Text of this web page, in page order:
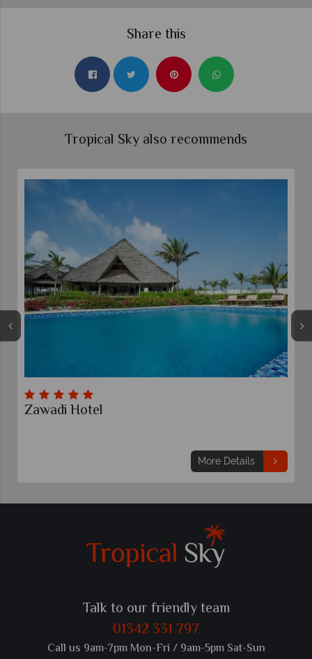
Share this
Tropical Sky also recommends
Talk to our friendly team
01342 331 797
Call us 9am-7pm Mon-Fri / 9am-5pm Sat-Sun